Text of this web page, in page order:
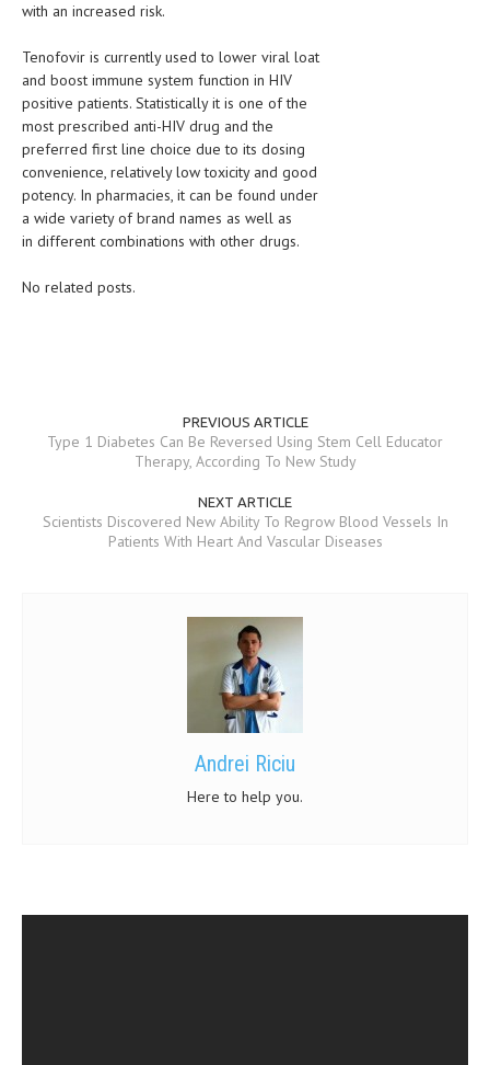
HEALTHY BEAUTY
MEN’S HEALTH
WOMEN’S HEALTH
SEXUAL HEALTH
RAISING FIT KIDS
ORAL CARE
MEDICAL NEWS AND UPDATES
with an increased risk.
Tenofovir is currently used to lower viral loat
and boost immune system function in HIV
positive patients. Statistically it is one of the
most prescribed anti-HIV drug and the
preferred first line choice due to its dosing
convenience, relatively low toxicity and good
potency. In pharmacies, it can be found under
a wide variety of brand names as well as
in different combinations with other drugs.
No related posts.
PREVIOUS ARTICLE
Type 1 Diabetes Can Be Reversed Using Stem Cell Educator
Therapy, According To New Study
NEXT ARTICLE
Scientists Discovered New Ability To Regrow Blood Vessels In
Patients With Heart And Vascular Diseases
Andrei Riciu
Here to help you.